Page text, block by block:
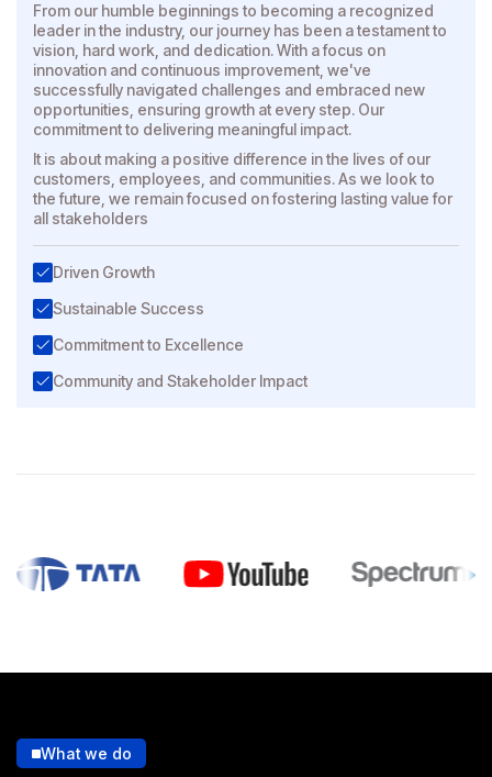
From our humble beginnings to becoming a recognized
leader in the industry, our journey has been a testament to
vision, hard work, and dedication. With afocus on
innovation and continuous improvement, we've
successfully navigated challenges and embraced new
opportunities, ensuring growth at every step. Our
commitment to delivering meaningful impact.
It is about making a positive difference in the lives of our
customers, employees, and communities. As we look to
the future, we remain focused on fostering lasting value for
all stakeholders
Driven Growth
Sustainable Success
Commitment to Excellence
Community and Stakeholder Impact
What we do